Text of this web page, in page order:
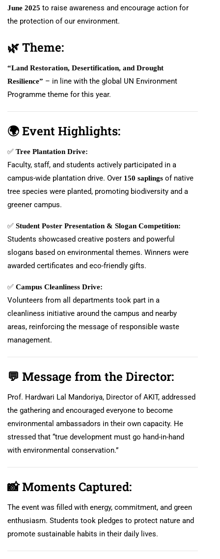
June 2025 to raise awareness and encourage action for
the protection of our environment.
🌿Theme:
“Land Restoration, Desertification, and Drought
Resilience” – in line with the global UN Environment
Programme theme for this year.
🌍Event Highlights:
✅ Tree Plantation Drive:
Faculty, staff, and students actively participated in a
campus-wide plantation drive. Over 150 saplings of native
tree species were planted, promoting biodiversity and a
greener campus.
✅ Student Poster Presentation & Slogan Competition:
Students showcased creative posters and powerful
slogans based on environmental themes. Winners were
awarded certificates and eco-friendly gifts.
✅ Campus Cleanliness Drive:
Volunteers from all departments took part in a
cleanliness initiative around the campus and nearby
areas, reinforcing the message of responsible waste
management.
💬 Message from the Director:
Prof. Hardwari Lal Mandoriya, Director of AKIT, addressed
the gathering and encouraged everyone to become
environmental ambassadors in their own capacity. He
stressed that “true development must go hand-in-hand
with environmental conservation.”
📸Moments Captured:
The event was filled with energy, commitment, and green
enthusiasm. Students took pledges to protect nature and
promote sustainable habits in their daily lives.